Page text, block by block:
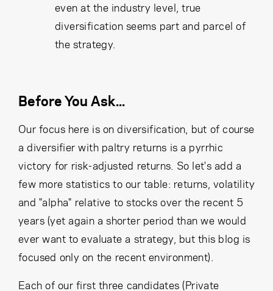
even at the industry level, true
diversification seems part and parcel of
the strategy.
Before You Ask...
Our focus here is on diversification, but of course
a diversifier with paltry returns is a pyrrhic
victory for risk-adjusted returns. So let's add a
few more statistics to our table: returns, volatility
and "alpha" relative to stocks over the recent 5
years (yet again a shorter period than we would
ever want to evaluate a strategy, but this blog is
focused only on the recent environment).
Each of our first three candidates (Private